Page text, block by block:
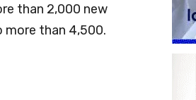
than 2,000 new
than 4,500.